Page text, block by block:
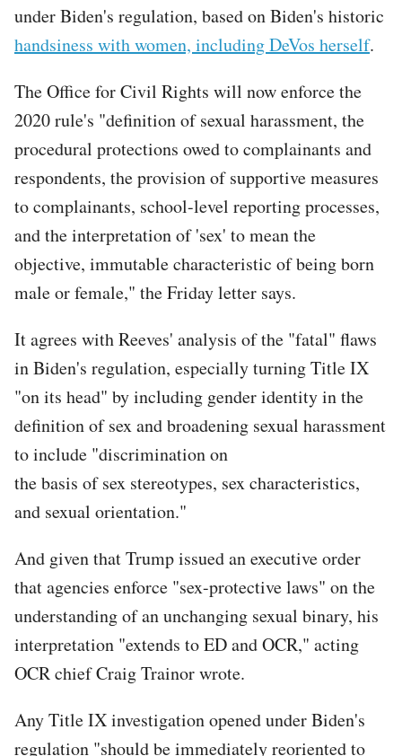
under Biden's regulation, based on Biden's historic
handsiness with women, including DeVos herself.
The Office for Civil Rights will now enforce the
2020 rule's "definition of sexual harassment, the
procedural protections owed to complainants and
respondents, the provision of supportive measures
to complainants, school-level reporting processes,
and the interpretation of 'sex' to mean the
objective, immutable characteristic of being born
male or female," the Friday letter says.
It agrees with Reeves' analysis of the "fatal" flaws
in Biden's regulation, especially turning Title IX
"on its head" by including gender identity in the
definition of sex and broadening sexual harassment
to include "discrimination on
the basis of sex stereotypes, sex characteristics,
and sexual orientation."
And given that Trump issued an executive order
that agencies enforce "sex-protective laws" on the
understanding of an unchanging sexual binary, his
interpretation "extends to ED and OCR," acting
OCR chief Craig Trainor wrote.
Any Title IX investigation opened under Biden's
regulation "should be immediately reoriented to